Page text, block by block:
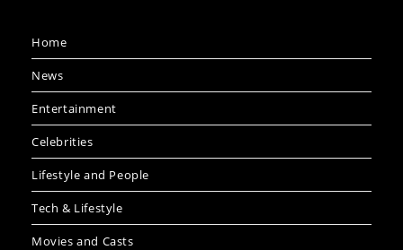
Home
News
Entertainment
Celebrities
Lifestyle and People
Tech & Lifestyle
Movies and Casts